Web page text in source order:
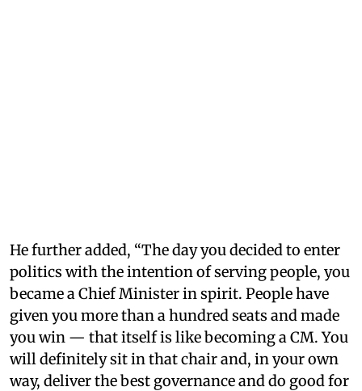
He further added, “The day you decided to enter
politics with the intention of serving people, you
became a Chief Minister in spirit. People have
given you more than a hundred seats and made
you win — that itself is like becoming a CM. You
will definitely sit in that chair and, in your own
way, deliver the best governance and do good for